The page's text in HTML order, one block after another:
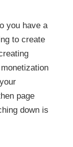
you have a
to create
page
down is